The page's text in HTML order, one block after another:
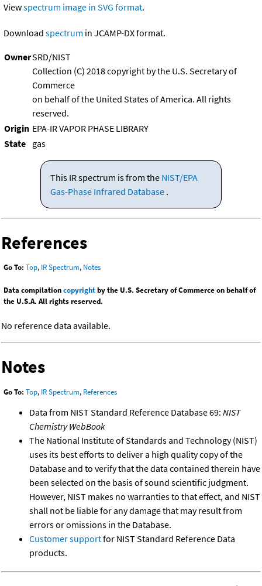
Viewspectrum image in SVG format.
Download spectrum in JCAMP-DX format.
OwnerSRD/NIST
Collection (C) 2018 copyright by the U.S. Secretary of
Commerce
on behalf of the United States of America. All rights
reserved.
Origin EPA-IR VAPOR PHASE LIBRARY
State gas
This IR spectrum is from the NIST/EPA
Gas-Phase Infrared Database .
References
Go To: Top, IR Spectrum, Notes
Data compilationcopyrightby the U.S. Secretary of Commerce on behalf of
the U.S.A. All rights reserved.
No reference data available.
Notes
Go To: Top, IR Spectrum, References
Data from NIST Standard Reference Database 69: NIST
Chemistry WebBook
The National Institute of Standards and Technology (NIST)
uses its best efforts to deliver a high quality copy of the
Database and to verify that the data contained therein have
been selected on the basis of sound scientific judgment.
However, NIST makes no warranties to that effect, and NIST
shall not be liable for any damage that may result from
errors or omissions in the Database.
Customer supportfor NIST Standard Reference Data
products.